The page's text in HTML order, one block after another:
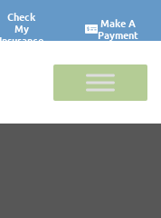
Check
My
Insurance
Make A
Payment